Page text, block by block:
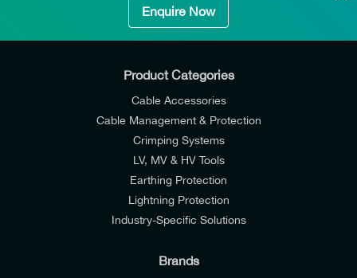
Enquire Now
Product Categories
Cable Accessories
Cable Management & Protection
Crimping Systems
LV, MV & HV Tools
Earthing Protection
Lightning Protection
Industry-Specific Solutions
Brands